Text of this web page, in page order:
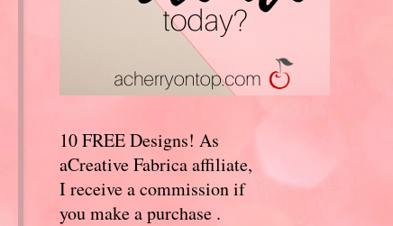
10 FREE Designs! As
aCreative Fabrica affiliate,
I receive a commission if
you make a purchase .